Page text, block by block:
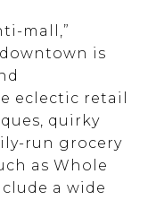
mall,”
downtown is
eclectic retail
quirky
run grocery
as Whole
a wide